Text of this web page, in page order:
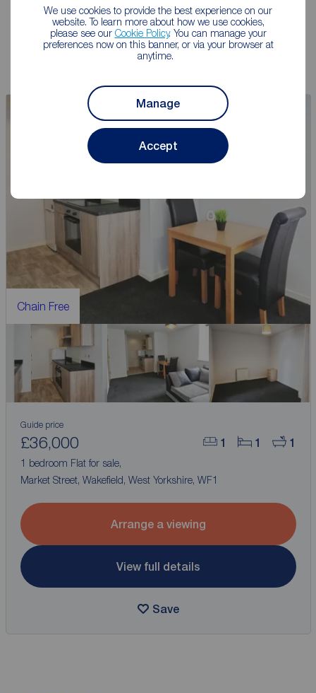
We use cookies to provide the best experience on our
website. To learn more about how we use cookies,
please see our Cookie Policy. You can manage your
preferences now on this banner, or via your browser at
anytime.
Manage
Accept
Book a free valuation
Chain Free
1 1 1
Guide price
£36,000
1 bedroom Flat for sale,
Market Street, Wakefield, West Yorkshire, WF1
Arrange a viewing
View full details
Save